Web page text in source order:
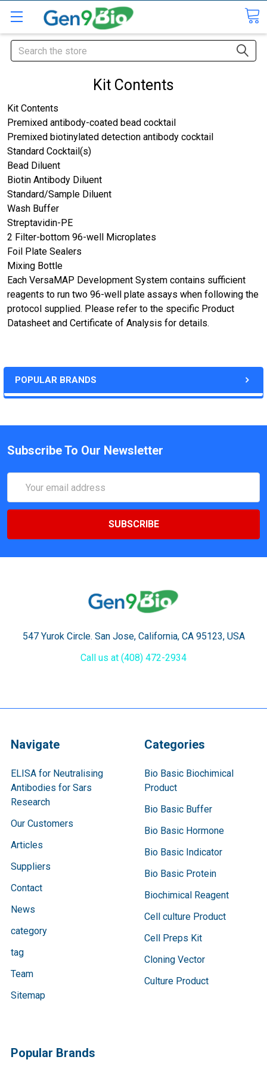
Search
POPULAR BRANDS
Kit Contents
Kit Contents
Premixed antibody-coated bead cocktail
Premixed biotinylated detection antibody cocktail
Standard Cocktail(s)
Bead Diluent
Biotin Antibody Diluent
Standard/Sample Diluent
Wash Buffer
Streptavidin-PE
2 Filter-bottom 96-well Microplates
Foil Plate Sealers
Mixing Bottle
Each VersaMAP Development System contains sufficient
reagents to run two 96-well plate assays when following the
protocol supplied. Please refer to the specific Product
Datasheet and Certificate of Analysis for details.
Subscribe To Our Newsletter
Address
547 Yurok Circle. San Jose, California, CA 95123, USA
Call us at (408) 472-2934
Navigate
ELISA for Neutralising
Antibodies for Sars
Research
Our Customers
Articles
Suppliers
Contact
News
category
tag
Team
Sitemap
Categories
Bio Basic Biochimical
Product
Bio Basic Buffer
Bio Basic Hormone
Bio Basic Indicator
Bio Basic Protein
Biochimical Reagent
Cell culture Product
Cell Preps Kit
Cloning Vector
Culture Product
Popular Brands